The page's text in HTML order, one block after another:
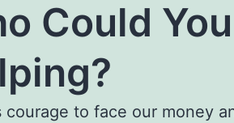
Could
courage to face our money